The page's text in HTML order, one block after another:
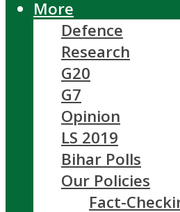
More
Defence
Research
G20
G7
Opinion
LS 2019
Bihar Polls
Our Policies
Fact-